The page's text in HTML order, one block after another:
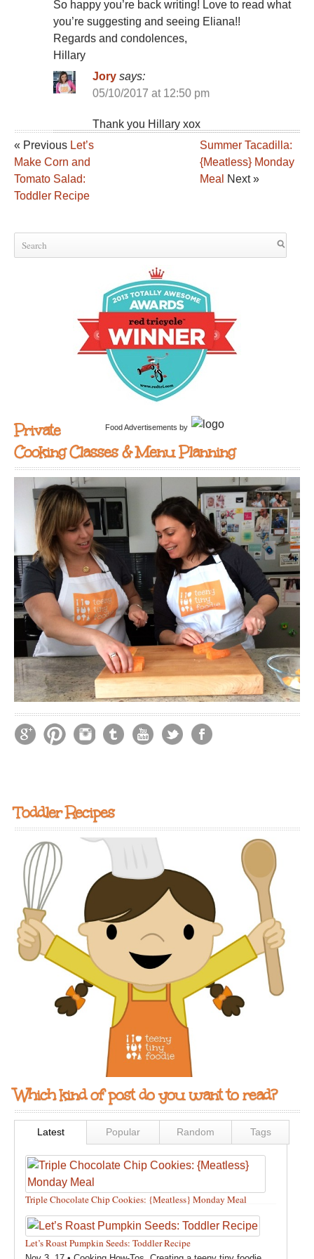
So happy you’re back writing! Love to read what
you’re suggesting and seeing Eliana!!
Regards and condolences,
Hillary
Jory says:
05/10/2017 at 12:50 pm
Thank you Hillary xox
« Previous Let’s
Make Corn and
Tomato Salad:
Toddler Recipe
Summer Tacadilla:
{Meatless} Monday
Meal
Next »
Food Advertisements by
Private
Cooking Classes & Menu Planning
Toddler Recipes
Which kind of post do you want to read?
Latest Popular Random Tags
Triple Chocolate Chip Cookies: {Meatless} Monday Meal
Feb 12, 18 •Holidays and Special Occasions,Other,
Recipes, Silly Eliana, Snacks and Sweet Treats
Let’s Roast Pumpkin Seeds: Toddler Recipe